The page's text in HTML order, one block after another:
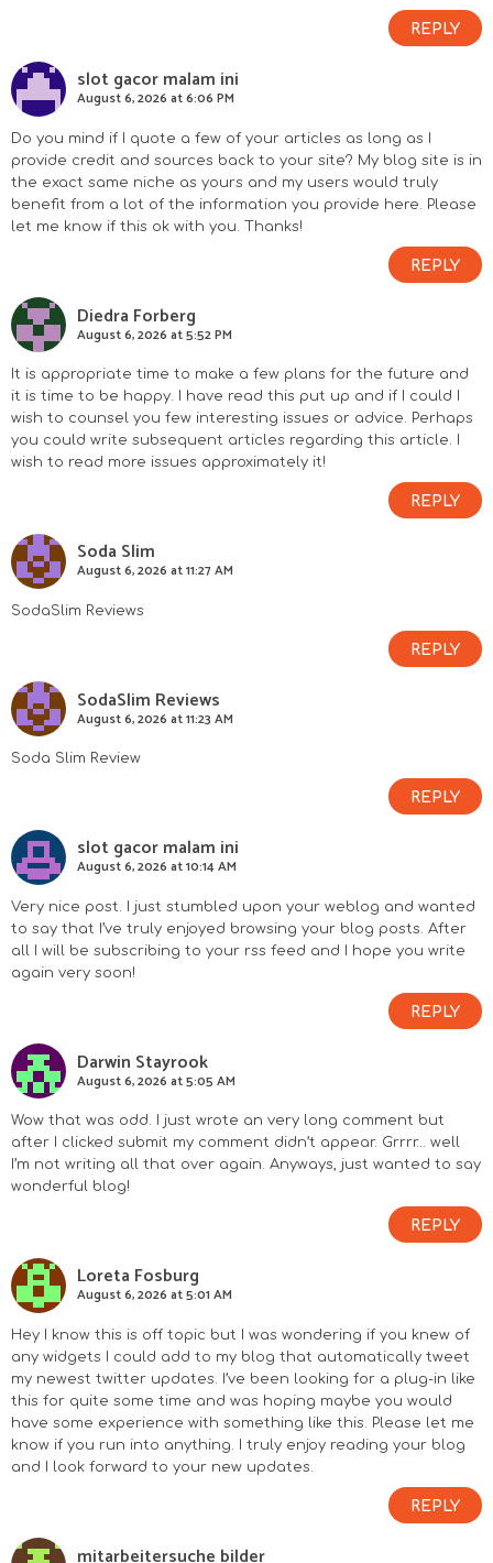
o
n
s
REPLY
slot gacor malam ini
August 6, 2026 at 6:06 PM
Do you mind if I quote a few of your articles as long as I
provide credit and sources back to your site? My blog site is in
the exact same niche as yours and my users would truly
benefit from a lot of the information you provide here. Please
let me know if this ok with you. Thanks!
REPLY
Diedra Forberg
August 6, 2026 at 5:52 PM
It is appropriate time to make a few plans for the future and
it is time to be happy. I have read this put up and if I could I
wish to counsel you few interesting issues or advice. Perhaps
you could write subsequent articles regarding this article. I
wish to read more issues approximately it!
REPLY
Soda Slim
August 6, 2026 at 11:27 AM
SodaSlim Reviews
REPLY
SodaSlim Reviews
August 6, 2026 at 11:23 AM
Soda Slim Review
REPLY
slot gacor malam ini
August 6, 2026 at 10:14 AM
Very nice post. I just stumbled upon your weblog and wanted
to say that I’ve truly enjoyed browsing your blog posts. After
all I will be subscribing to your rss feed and I hope you write
again very soon!
REPLY
Darwin Stayrook
August 6, 2026 at 5:05 AM
Wow that was odd. I just wrote an very long comment but
after I clicked submit my comment didn’t appear. Grrrr… well
I’m not writing all that over again. Anyways, just wanted to say
wonderful blog!
REPLY
Loreta Fosburg
August 6, 2026 at 5:01 AM
Hey I know this is off topic but I was wondering if you knew of
any widgets I could add to my blog that automatically tweet
my newest twitter updates. I’ve been looking for a plug-in like
this for quite some time and was hoping maybe you would
have some experience with something like this. Please let me
know if you run into anything. I truly enjoy reading your blog
and I look forward to your new updates.
REPLY
mitarbeitersuche bilder